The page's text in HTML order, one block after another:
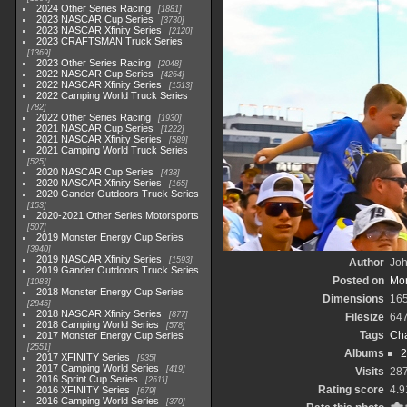
2024 Other Series Racing 1881
2023 NASCAR Cup Series 3730
2023 NASCAR Xfinity Series 2120
2023 CRAFTSMAN Truck Series
1369
2023 Other Series Racing 2048
2022 NASCAR Cup Series 4264
2022 NASCAR Xfinity Series 1513
2022 Camping World Truck Series
782
2022 Other Series Racing 1930
2021 NASCAR Cup Series 1222
2021 NASCAR Xfinity Series 589
2021 Camping World Truck Series
525
2020 NASCAR Cup Series 438
2020 NASCAR Xfinity Series 165
2020 Gander Outdoors Truck Series
153
2020-2021 Other Series Motorsports
507
2019 Monster Energy Cup Series
3940
2019 NASCAR Xfinity Series 1593
2019 Gander Outdoors Truck Series
1083
2018 Monster Energy Cup Series
2845
2018 NASCAR Xfinity Series 877
2018 Camping World Series 578
2017 Monster Energy Cup Series
2551
2017 XFINITY Series 935
2017 Camping World Series 419
2016 Sprint Cup Series 2611
2016 XFINITY Series 679
2016 Camping World Series 370
Author
Posted on
Dimensions
Filesize
Tags
Albums
Visits
Rating score